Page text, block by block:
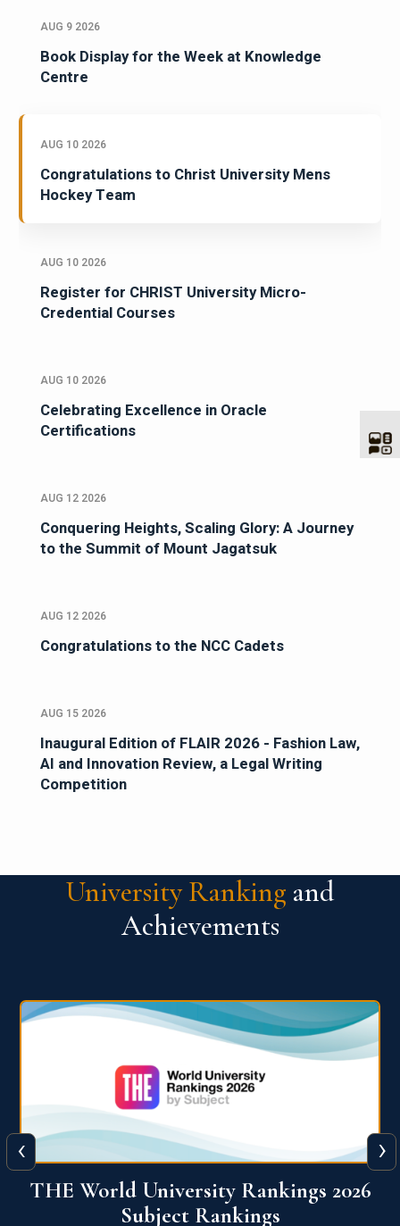
AUG 9 2026
Book Display for the Week at Knowledge
Centre
AUG 10 2026
Congratulations to Christ University Mens
Hockey Team
AUG 10 2026
Register for CHRIST University Micro-
Credential Courses
AUG 10 2026
Celebrating Excellence in Oracle
Certifications
AUG 12 2026
Conquering Heights, Scaling Glory: A Journey
to the Summit of Mount Jagatsuk
AUG 12 2026
Congratulations to the NCC Cadets
AUG 15 2026
Inaugural Edition of FLAIR 2026 - Fashion Law,
AI and Innovation Review, a Legal Writing
Competition
University Ranking and
Achievements
QS World University Ranking 2026
‹ ›